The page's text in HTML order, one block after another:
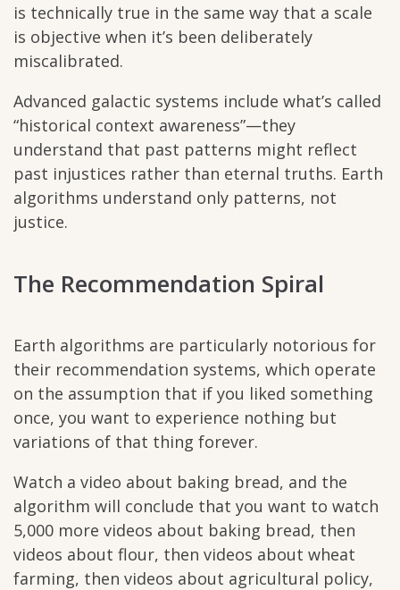
is technically true in the same way that a scale
is objective when it’s been deliberately
miscalibrated.
Advanced galactic systems include what’s called
“historical context awareness”—they
understand that past patterns might reflect
past injustices rather than eternal truths. Earth
algorithms understand only patterns, not
justice.
The Recommendation Spiral
Earth algorithms are particularly notorious for
their recommendation systems, which operate
on the assumption that if you liked something
once, you want to experience nothing but
variations of that thing forever.
Watch a video about baking bread, and the
algorithm will conclude that you want to watch
5,000 more videos about baking bread, then
videos about flour, then videos about wheat
farming, then videos about agricultural policy,